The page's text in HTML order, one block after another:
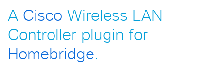
A Cisco Wireless LAN
Controller plugin for
Homebridge.